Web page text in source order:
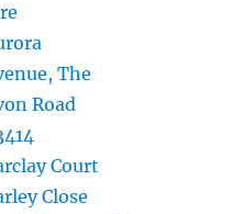
The
Road
Court
Close